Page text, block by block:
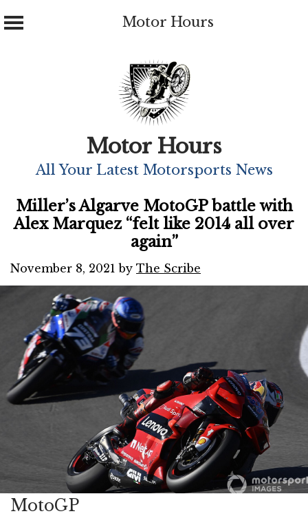
Motor Hours
Motor Hours
All Your Latest Motorsports News
Miller’s Algarve MotoGP battle with
Alex Marquez “felt like 2014 all over
again”
November 8, 2021 by The Scribe
MotoGP